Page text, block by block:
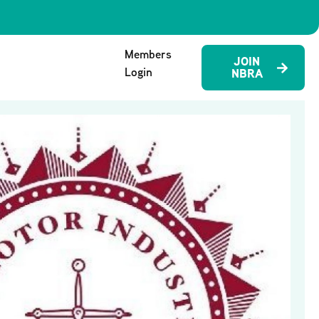
Members
Login
JOIN
NBRA